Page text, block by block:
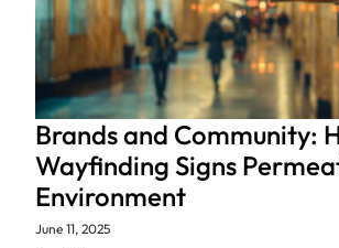
Brands and Community:
Wayfinding Signs
Environment
June 11, 2025